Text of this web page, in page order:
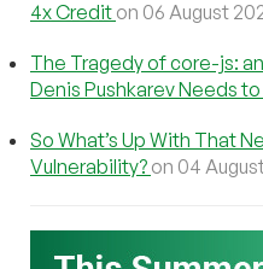
4x Credit on 06 August
The Tragedy of core-js:
Denis Pushkarev Needs
So What’s Up With That
Vulnerability? on 04